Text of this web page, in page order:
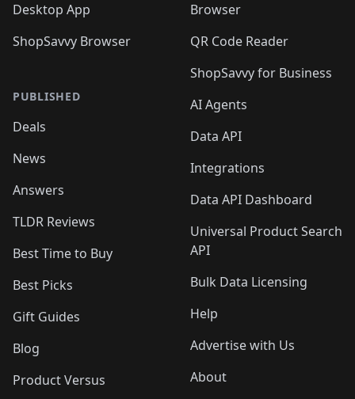
Desktop App
ShopSavvy Browser
PUBLISHED
Deals
News
Answers
TLDR Reviews
Best Time to Buy
Best Picks
Gift Guides
Blog
Product Versus
Browser
QR Code Reader
ShopSavvy for Business
AI Agents
Data API
Integrations
Data API Dashboard
Universal Product Search
API
Bulk Data Licensing
Help
Advertise with Us
About